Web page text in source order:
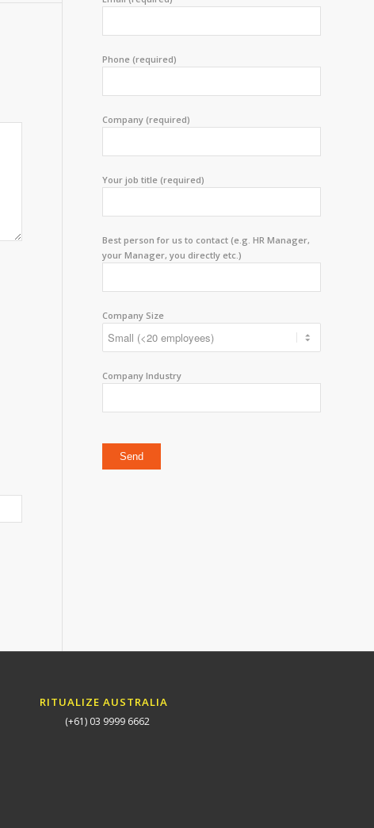
Phone (required)
Company (required)
Your job title (required)
Best person for us to contact (e.g. HR Manager,
your Manager, you directly etc.)
Company Size
Company Industry
RITUALIZE AUSTRALIA
(+61) 03 9999 6662